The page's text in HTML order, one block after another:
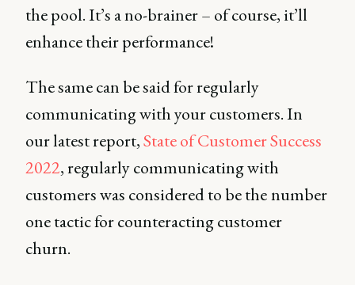
the pool. It’s a no-brainer – of course, it’ll
enhance their performance!
The same can be said for regularly
communicating with your customers. In
our latest report,State of Customer Success
2022, regularly communicating with
customers was considered to be thenumber
one tactic for counteracting customer
churn.